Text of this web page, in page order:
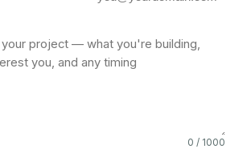
0 / 1000